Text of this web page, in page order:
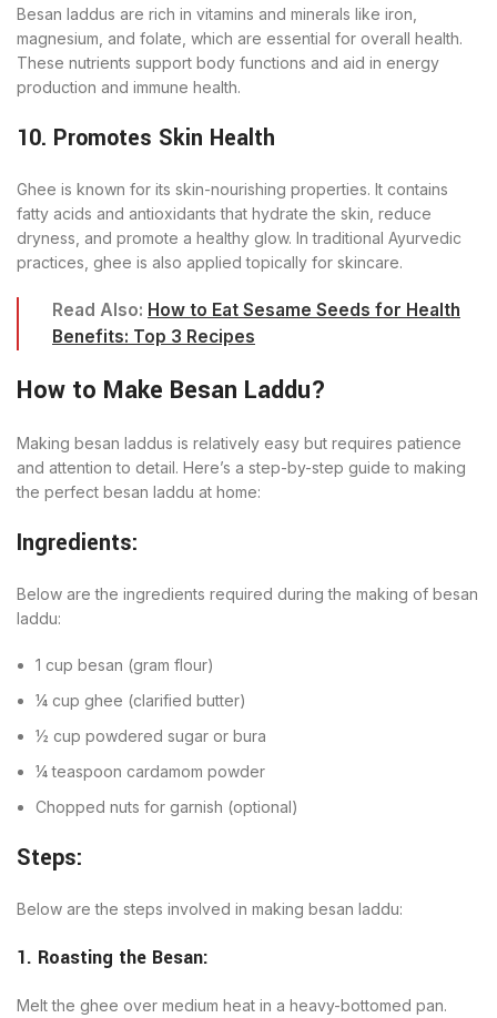
Besan laddus are rich in vitamins and minerals like iron,
magnesium, and folate, which are essential for overall health.
These nutrients support body functions and aid in energy
production and immune health.
10. Promotes Skin Health
Ghee is known for its skin-nourishing properties. It contains
fatty acids and antioxidants that hydrate the skin, reduce
dryness, and promote a healthy glow. In traditional Ayurvedic
practices, ghee is also applied topically for skincare.
Read Also: How to Eat Sesame Seeds for Health
Benefits: Top 3 Recipes
How to Make Besan Laddu?
Making besan laddus is relatively easy but requires patience
and attention to detail. Here’s a step-by-step guide to making
the perfect besan laddu at home:
Ingredients:
Below are the ingredients required during the making of besan
laddu:
1 cup besan (gram flour)
¼ cup ghee (clarified butter)
½ cup powdered sugar or bura
¼ teaspoon cardamom powder
Chopped nuts for garnish (optional)
Steps:
Below are the steps involved in making besan laddu:
1. Roasting the Besan:
Melt the ghee over medium heat in a heavy-bottomed pan.